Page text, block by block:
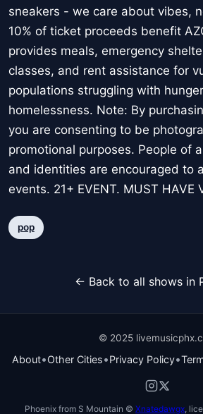
sneakers - we care about vibes,
10% of ticket proceeds benefit
provides meals, emergency
classes, and rent assistance for
populations struggling with
homelessness. Note: By
you are consenting to be
promotional purposes. People of
and identities are encouraged to
events. 21+ EVENT. MUST HAVE
pop
← Back to all shows in
© 2025
About•Other Cities•Privacy Policy•
Phoenix from S Mountain © Xnatedawgx ,